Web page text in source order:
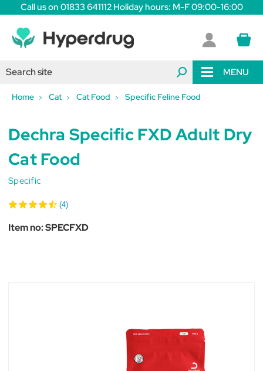
Call us on 01833 641112 Holiday hours: M-F 09:00-16:00
MENU
Home Cat Cat Food Specific Feline Food
Dechra Specific FXD Adult Dry
Cat Food
Specific
(4)
Item no:SPECFXD